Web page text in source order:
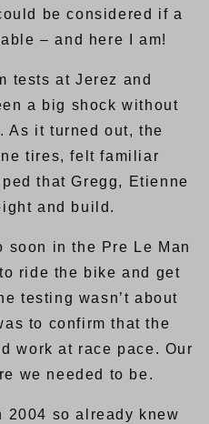
be considered if a
– and here I am!
tests at Jerez and
a big shock without
As it turned out, the
tires, felt familiar
that Gregg, Etienne
and build.
soon in the Pre Le Man
ride the bike and get
testing wasn’t about
to confirm that the
work at race pace. Our
we needed to be.
2004 so already knew